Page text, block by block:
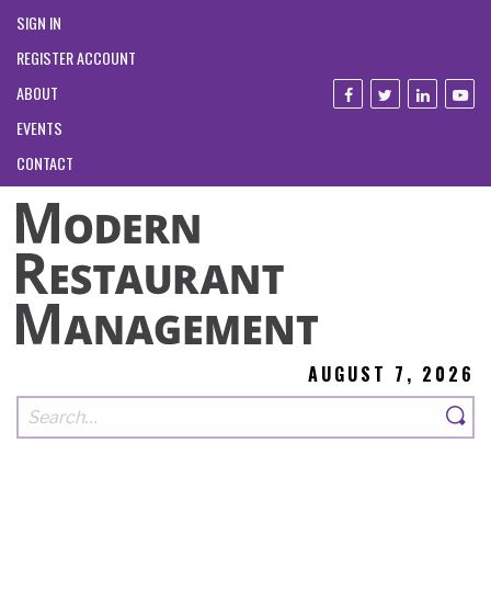
SIGN IN
REGISTER ACCOUNT
ABOUT
EVENTS
CONTACT
AUGUST 7, 2026